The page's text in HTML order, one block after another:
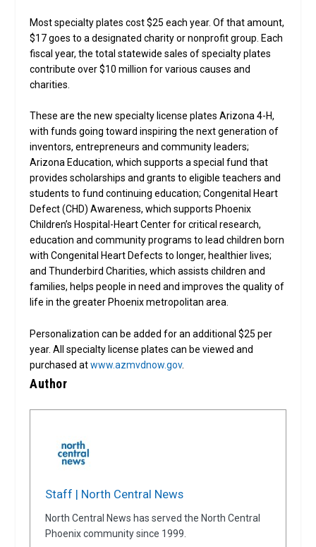
Most specialty plates cost $25 each year. Of that amount,
$17 goes to a designated charity or nonprofit group. Each
fiscal year, the total statewide sales of specialty plates
contribute over $10 million for various causes and
charities.
These are the new specialty license plates Arizona 4-H,
with funds going toward inspiring the next generation of
inventors, entrepreneurs and community leaders;
Arizona Education, which supports a special fund that
provides scholarships and grants to eligible teachers and
students to fund continuing education; Congenital Heart
Defect (CHD) Awareness, which supports Phoenix
Children’s Hospital-Heart Center for critical research,
education and community programs to lead children born
with Congenital Heart Defects to longer, healthier lives;
and Thunderbird Charities, which assists children and
families, helps people in need and improves the quality of
life in the greater Phoenix metropolitan area.
Personalization can be added for an additional $25 per
year. All specialty license plates can be viewed and
purchased atwww.azmvdnow.gov.
Author
Staff | North Central News
North Central News has served the North Central
Phoenix community since 1999.